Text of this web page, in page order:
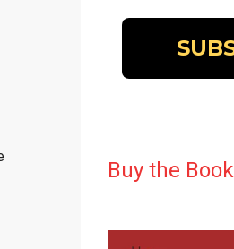
Buy the Book